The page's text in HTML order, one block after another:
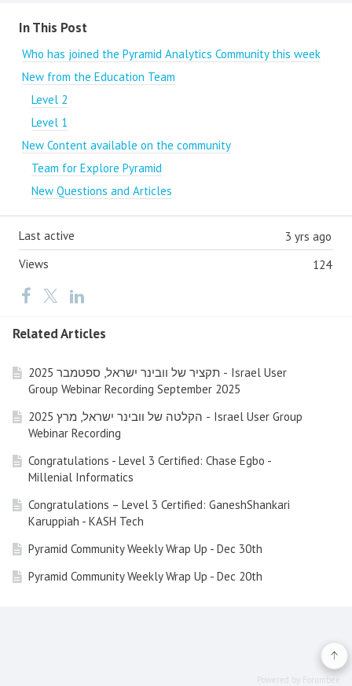
Content aside
In This Post
Who has joined the Pyramid Analytics Community this week
New from the Education Team
Level 2
Level 1
New Content available on the community
Team for Explore Pyramid
New Questions and Articles
3 yrs ago
Last active
124
Views
Related Articles
תקציר של וובינר ישראל, ספטמבר 2025 - Israel User
Group Webinar Recording September 2025
הקלטה של וובינר ישראל, מרץ 2025 - Israel User Group
Webinar Recording
Congratulations - Level 3 Certified: Chase Egbo -
Millenial Informatics
Congratulations – Level 3 Certified: GaneshShankari
Karuppiah - KASH Tech
Pyramid Community Weekly Wrap Up - Dec 30th
Pyramid Community Weekly Wrap Up - Dec 20th
Powered by Forumbee